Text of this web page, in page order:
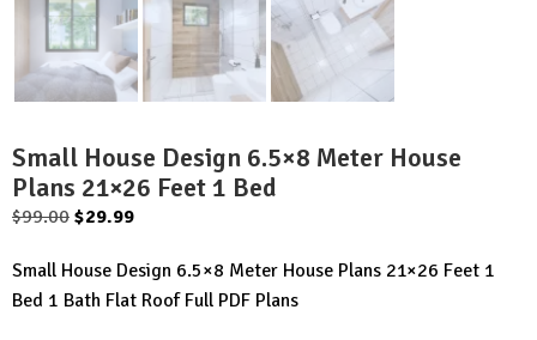
Small House Design 6.5×8 Meter House
Plans 21×26 Feet 1 Bed
$99.00 Original
was:
$99.00.
$29.99Current
is:
$29.99.
Small House Design 6.5×8 Meter House Plans 21×26 Feet 1
Bed 1 Bath Flat Roof Full PDF Plans